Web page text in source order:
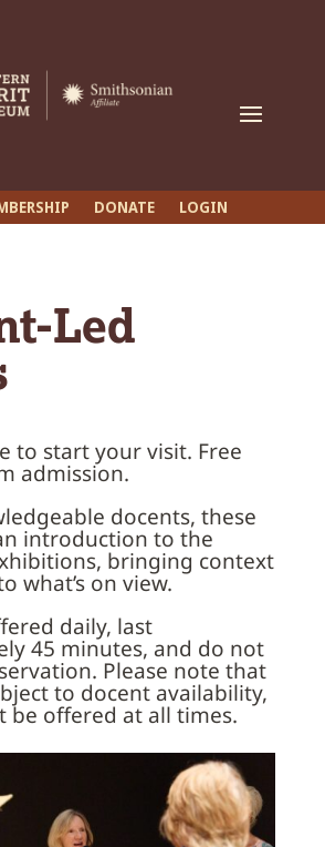
DONATE LOGIN
Led
to start your visit. Free
admission.
docents, these
introduction to the
bringing context
what’s on view.
daily, last
45 minutes, and do not
Please note that
to docent availability,
be offered at all times.